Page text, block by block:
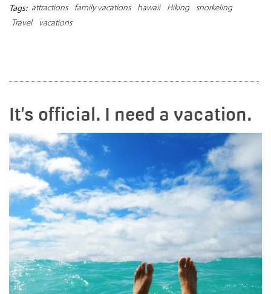
Tags: attractions family vacations hawaii Hiking
snorkeling
Travel
vacations
It’s official. I need a vacation.